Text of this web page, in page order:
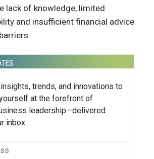
lack of knowledge, limited
and insufficient financial advice
trends, and innovations to
at the forefront of
leadership—delivered
inbox.